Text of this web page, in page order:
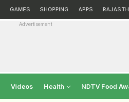
GAMES SHOPPING APPS
Advertisement
Videos Health NDTV Food